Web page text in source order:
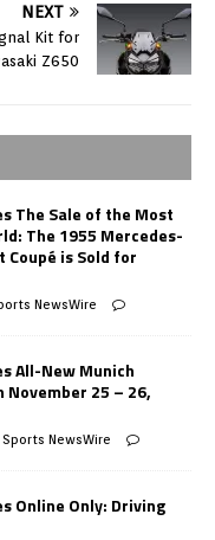
NEXT
Kit for
Z650
The Sale of the Most
The 1955 Mercedes-
Coupé is Sold for
NewsWire
All-New Munich
25 – 26,
NewsWire
Online Only: Driving